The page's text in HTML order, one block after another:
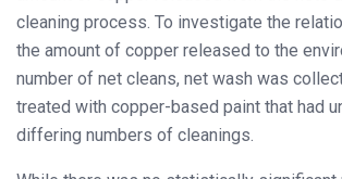
cleaning process. To investigate the
the amount of copper released to the
number of net cleans, net wash was
treated with copper-based paint that had
differing numbers of cleanings.